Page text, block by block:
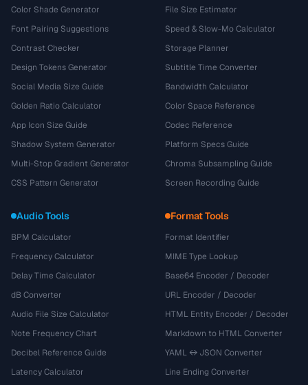
Color Shade Generator
Font Pairing Suggestions
Contrast Checker
Design Tokens Generator
Social Media Size Guide
Golden Ratio Calculator
App Icon Size Guide
Shadow System Generator
Multi-Stop Gradient Generator
CSS Pattern Generator
File Size Estimator
Speed & Slow-Mo Calculator
Storage Planner
Subtitle Time Converter
Bandwidth Calculator
Color Space Reference
Codec Reference
Platform Specs Guide
Chroma Subsampling Guide
Screen Recording Guide
Audio Tools
BPM Calculator
Frequency Calculator
Delay Time Calculator
dB Converter
Audio File Size Calculator
Note Frequency Chart
Decibel Reference Guide
Latency Calculator
Format Tools
Format Identifier
MIME Type Lookup
Base64 Encoder / Decoder
URL Encoder / Decoder
HTML Entity Encoder / Decoder
Markdown to HTML Converter
YAML ↔ JSON Converter
Line Ending Converter